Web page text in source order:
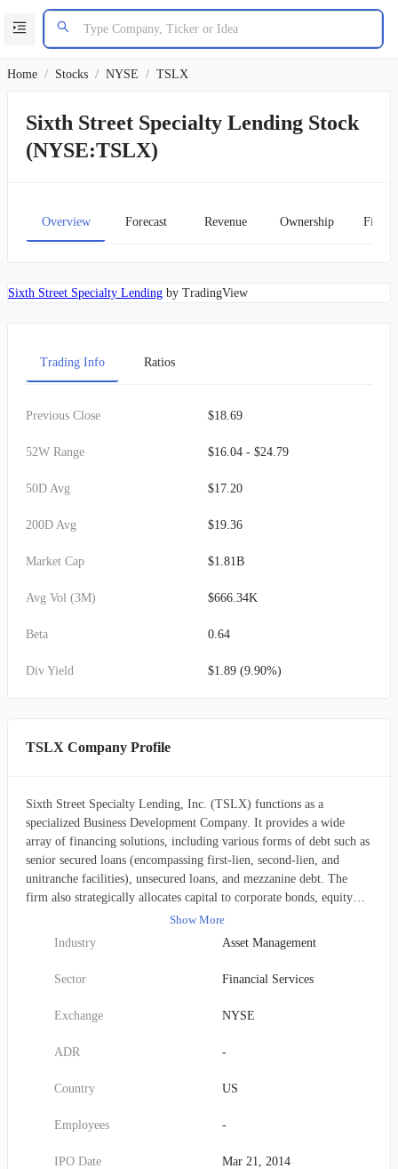
Home / Stocks / NYSE / TSLX
Sixth Street Specialty Lending Stock
(NYSE:TSLX)
Overview Forecast Revenue Ownership
Sixth Street Specialty Lending by TradingView
Trading Info Ratios
Previous Close $18.69
52W Range $16.04 - $24.79
50D Avg $17.20
200D Avg $19.36
Market Cap $1.81B
Avg Vol (3M) $666.34K
Beta 0.64
Div Yield $1.89 (9.90%)
TSLX Company Profile
Sixth Street Specialty Lending, Inc. (TSLX) functions as a
specialized Business Development Company. It provides a wide
array of financing solutions, including various forms of debt such as
senior secured loans (encompassing first-lien, second-lien, and
unitranche facilities), unsecured loans, and mezzanine debt. The
firm also strategically allocates capital to corporate bonds, equity
securities, structured products, non-control structured equity, and
common equity, frequently engaging in co-investments. These
financial commitments primarily aim to facilitate corporate
endeavors like organic expansion, strategic acquisitions, market or
and refinancing. Its investment focus covers a broad range of
healthcare, energy, consumer and retail, manufacturing, industrials,
company primarily targets middle-market companies, with a strong
portfolio companies typically exhibit an enterprise value between
ranging from $10 million to $250 million. Individual transaction
Show More
Industry
Asset Management
Sector Financial Services
Exchange NYSE
ADR -
Country US
Employees -
IPO Date Mar 21, 2014